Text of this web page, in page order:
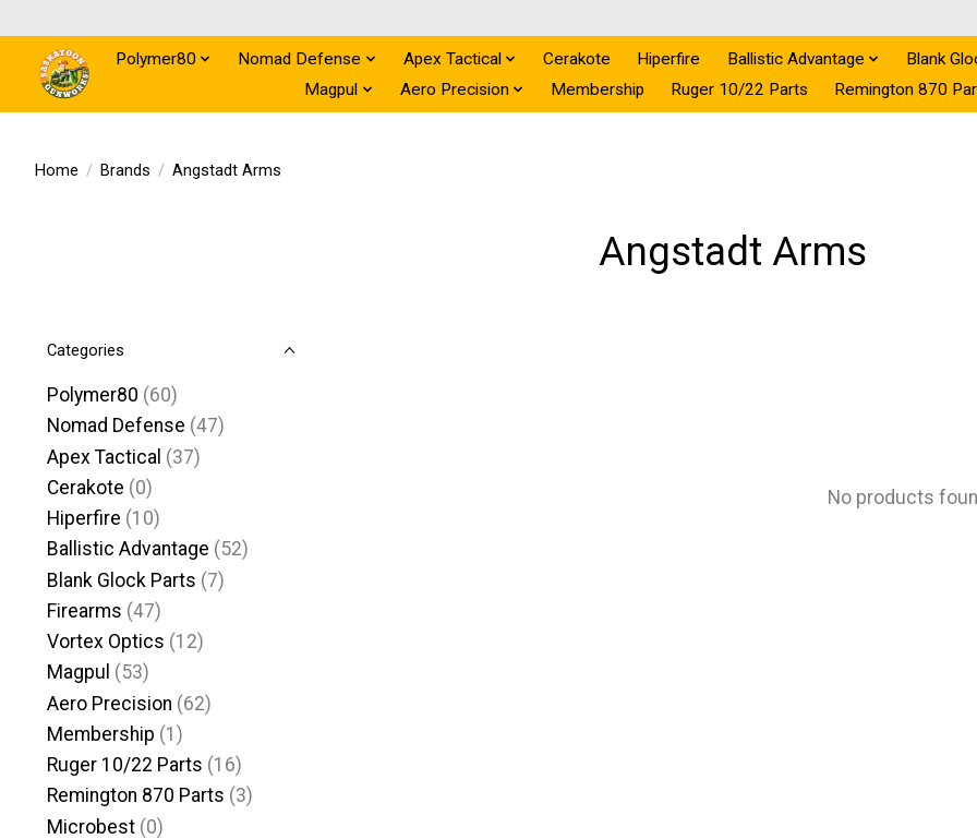
Polymer80 Nomad Defense Apex Tactical Cerakote Hiperfire Ballistic Advantage
Blank
Magpul
Aero Precision Membership Ruger 10/22 Parts Remington 870
Home / Brands / Angstadt Arms
Angstadt Arms
Categories
Polymer80 (60)
Nomad Defense (47)
Apex Tactical (37)
Cerakote (0)
Hiperfire (10)
Ballistic Advantage (52)
Blank Glock Parts (7)
Firearms (47)
Vortex Optics (12)
Magpul (53)
Aero Precision (62)
Membership (1)
Ruger 10/22 Parts (16)
Remington 870 Parts (3)
Microbest (0)
No products